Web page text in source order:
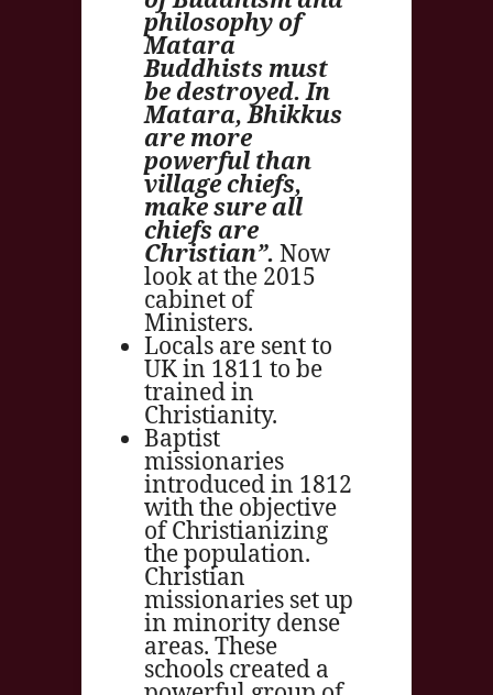
philosophy of
Matara
Buddhists must
be destroyed. In
Matara, Bhikkus
are more
powerful than
village chiefs,
make sure all
chiefs are
Christian”. Now
look at the 2015
cabinet of
Ministers.
Locals are sent to
UK in 1811 to be
trained in
Christianity.
Baptist
missionaries
introduced in 1812
with the objective
of Christianizing
the population.
Christian
missionaries set up
in minority dense
areas. These
schools created a